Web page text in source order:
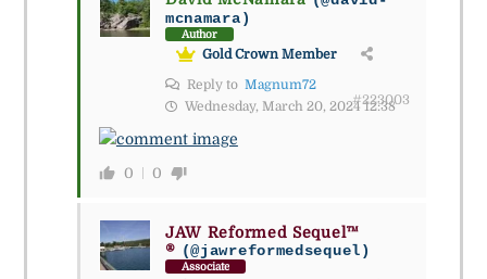
mcnamara)
Author
Gold Crown Member
Reply to Magnum72
Wednesday, March 20, 2024 12:38
#223003
0 0
JAW Reformed Sequel™
® (@jawreformedsequel)
Associate